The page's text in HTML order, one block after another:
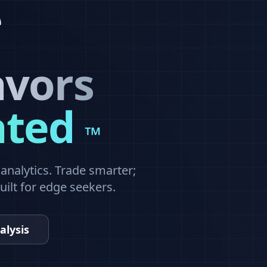
™
Trade smarter;
for edge seekers.